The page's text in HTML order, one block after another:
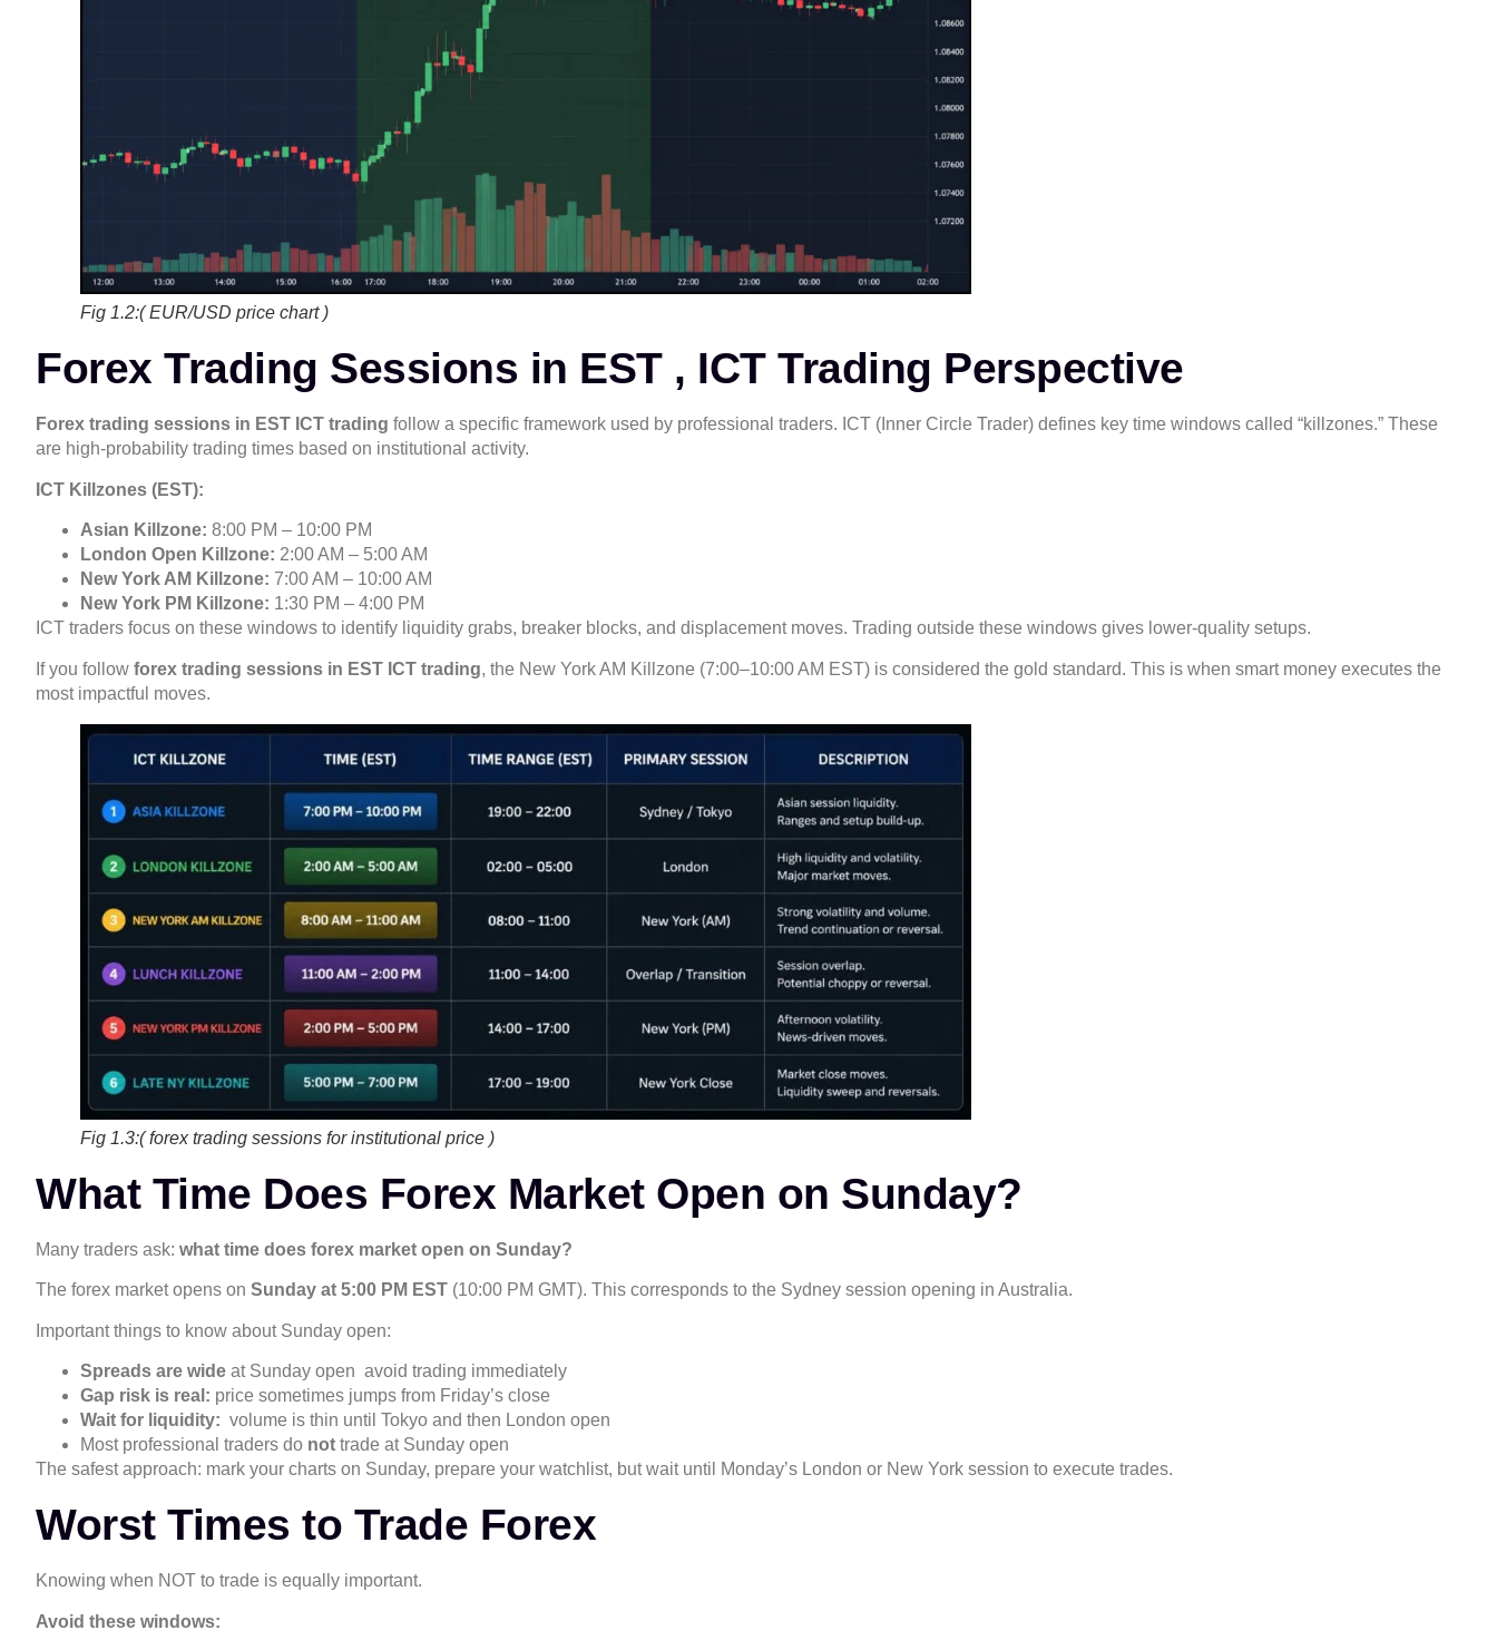
Fig 1.2:( EUR/USD price chart )
Forex Trading Sessions in EST , ICT Trading Perspective
Forex trading sessions in EST ICT trading follow a specific framework used by professional traders. ICT (Inner Circle Trader) defines key time windows called “killzones.” These
are high-probability trading times based on institutional activity.
ICT Killzones (EST):
Asian Killzone: 8:00 PM – 10:00 PM
London Open Killzone: 2:00 AM – 5:00 AM
New York AM Killzone: 7:00 AM – 10:00 AM
New York PM Killzone: 1:30 PM – 4:00 PM
ICT traders focus on these windows to identify liquidity grabs, breaker blocks, and displacement moves. Trading outside these windows gives lower-quality setups.
If you follow forex trading sessions in EST ICT trading, the New York AM Killzone (7:00–10:00 AM EST) is considered the gold standard. This is when smart money executes the
most impactful moves.
Fig 1.3:( forex trading sessions for institutional price )
What Time Does Forex Market Open on Sunday?
Many traders ask: what time does forex market open on Sunday?
The forex market opens on Sunday at 5:00 PM EST (10:00 PM GMT). This corresponds to the Sydney session opening in Australia.
Important things to know about Sunday open:
Spreads are wide at Sunday open avoid trading immediately
Gap risk is real: price sometimes jumps from Friday’s close
Wait for liquidity: volume is thin until Tokyo and then London open
Most professional traders do not trade at Sunday open
The safest approach: mark your charts on Sunday, prepare your watchlist, but wait until Monday’s London or New York session to execute trades.
Worst Times to Trade Forex
Knowing when NOT to trade is equally important.
Avoid these windows: